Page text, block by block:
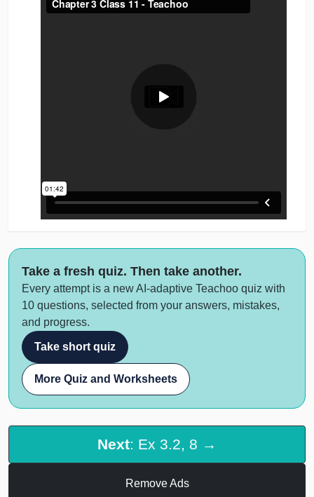
Take a fresh quiz. Then take another.
Every attempt is a new AI-adaptive Teachoo quiz with
10 questions, selected from your answers, mistakes,
and progress.
Take short quiz
More Quiz and Worksheets
Next: Ex 3.2, 8 →
Remove Ads